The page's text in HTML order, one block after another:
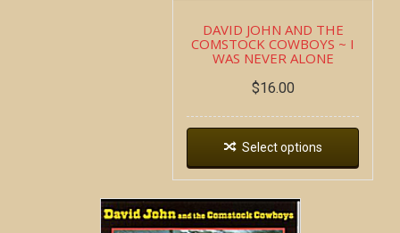
DAVID JOHN AND THE
COMSTOCK COWBOYS ~ I
WAS NEVER ALONE
$16.00
Select options